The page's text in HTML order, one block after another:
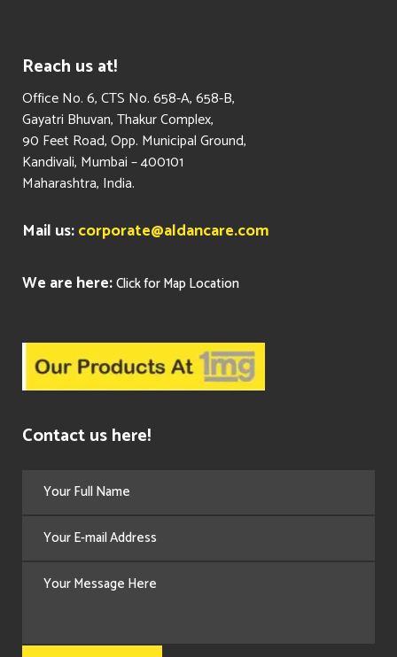
Reach us at!
​Office No. 6, CTS No. 658-A, 658-B,
Gayatri Bhuvan, Thakur Complex,
90 Feet Road, Opp. Municipal Ground,
Kandivali, Mumbai – 400101
Maharashtra, India.
Mail us:corporate@aldancare.com
We are here:Click for Map Location
Contact us here!